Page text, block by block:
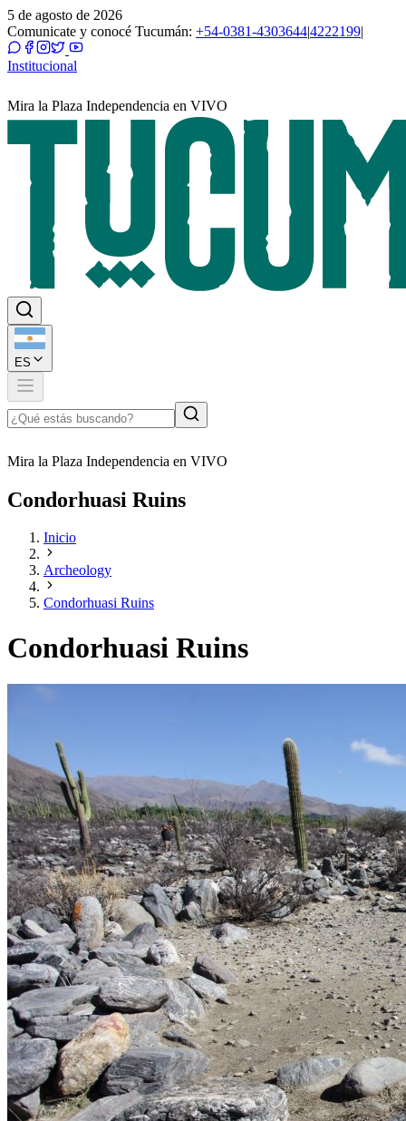
5 de agosto de 2026
Comunicate y conocé Tucumán: +54-0381-4303644|4222199|
Institucional
Mira la Plaza Independencia en VIVO
ES
Mira la Plaza Independencia en VIVO
Condorhuasi Ruins
Inicio
Archeology
Condorhuasi Ruins
Condorhuasi Ruins